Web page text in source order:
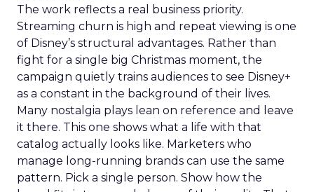
The work reflects a real business priority.
Streaming churn is high and repeat viewing is one
of Disney’s structural advantages. Rather than
fight for a single big Christmas moment, the
campaign quietly trains audiences to see Disney+
as a constant in the background of their lives.
Many nostalgia plays lean on reference and leave
it there. This one shows what a life with that
catalog actually looks like. Marketers who
manage long-running brands can use the same
pattern. Pick a single person. Show how the